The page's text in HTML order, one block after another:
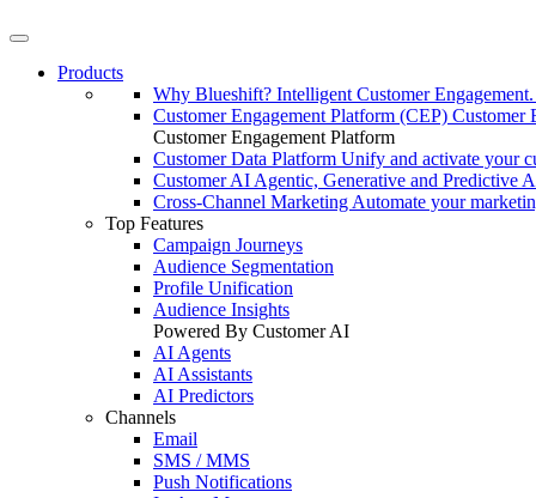
Products
Why Blueshift? Intelligent Customer
Customer Engagement Platform (CEP) Customer
Customer Engagement Platform
Customer Data Platform Unify and activate your
Customer AI Agentic, Generative and Predictive
Cross-Channel Marketing Automate your
Top Features
Campaign Journeys
Audience Segmentation
Profile Unification
Audience Insights
Powered By Customer AI
AI Agents
AI Assistants
AI Predictors
Channels
Email
SMS / MMS
Push Notifications